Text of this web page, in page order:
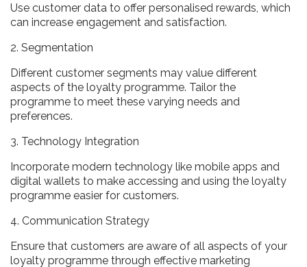
Use customer data to offer personalised rewards, which
can increase engagement and satisfaction.
2. Segmentation
Different customer segments may value different
aspects of the loyalty programme. Tailor the
programme to meet these varying needs and
preferences.
3. Technology Integration
Incorporate modern technology like mobile apps and
digital wallets to make accessing and using the loyalty
programme easier for customers.
4. Communication Strategy
Ensure that customers are aware of all aspects of your
loyalty programme through effective marketing